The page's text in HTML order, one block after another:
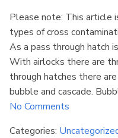
Please note: This article
types of cross
As a pass through hatch
With airlocks there are
through hatches there
bubble and cascade.
No Comments
Categories: